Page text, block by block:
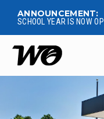
ANNOUNCEMENT:
SCHOOL YEAR IS NOW